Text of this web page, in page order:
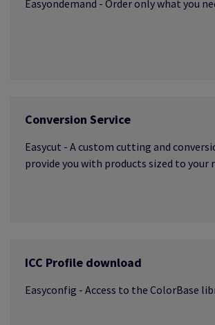
Easyondemand - Order only what you
Order as few as 25 sheets chosen from
popular ranges of creative papers, and
what you need
Conversion Service
Easycut - A custom cutting and
provide you with products sized to your
After cutting the print media is
relabelled
ICC Profile download
Easyconfig - Access to the ColorBase